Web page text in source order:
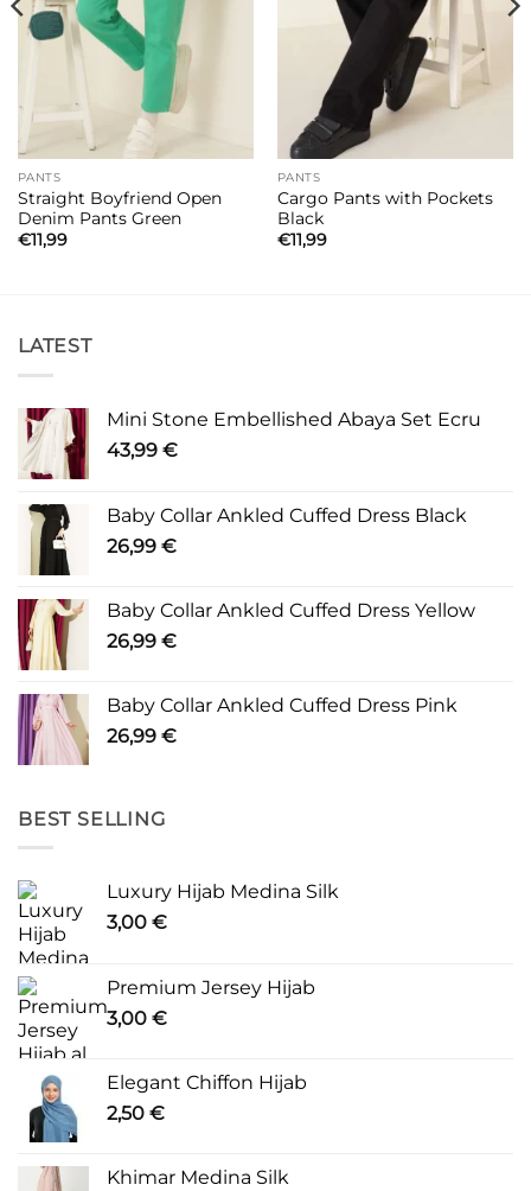
PANTS
Straight Boyfriend Open
Denim Pants Green
€11,99
PANTS
Cargo Pants with Pockets
Black
€11,99
LATEST
Mini Stone Embellished Abaya Set Ecru
43,99 €
Baby Collar Ankled Cuffed Dress Black
26,99 €
Baby Collar Ankled Cuffed Dress Yellow
26,99 €
Baby Collar Ankled Cuffed Dress Pink
26,99 €
BEST SELLING
Luxury Hijab Medina Silk
3,00 €
Premium Jersey Hijab
3,00 €
Elegant Chiffon Hijab
2,50 €
Khimar Medina Silk